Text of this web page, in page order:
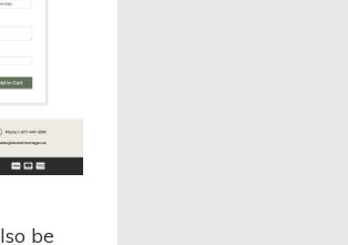
be